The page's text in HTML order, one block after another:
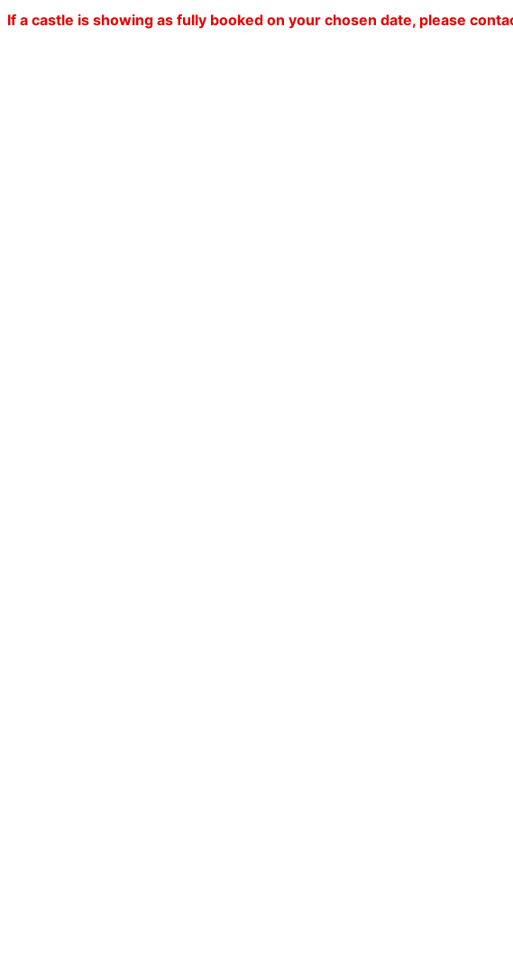
If a castle is showing as fully booked on your chosen date, please